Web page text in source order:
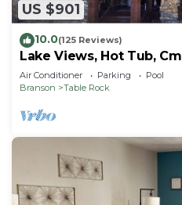
US $901
10.0(125 Reviews)
Lake Views, Hot Tub,
Pools
Air Conditioner Parking
Pool
Branson
Table Rock